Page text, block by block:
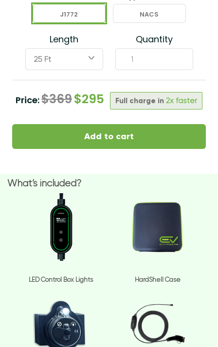
J1772 NACS
Length
ˇ
Quantity
Price:$369$295 Full charge in 2x faster
Add to cart
What’s included?
LED Control Box Lights HardShell Case